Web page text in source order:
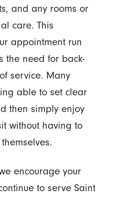
and any rooms or
care. This
appointment run
the need for back-
service. Many
able to set clear
then simply enjoy
without having to
encourage your
to serve Saint